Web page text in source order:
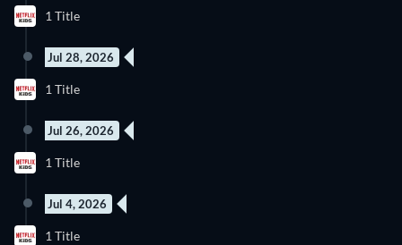
1 Title
Jul 28, 2026
1 Title
Jul 26, 2026
1 Title
Jul 4, 2026
1 Title